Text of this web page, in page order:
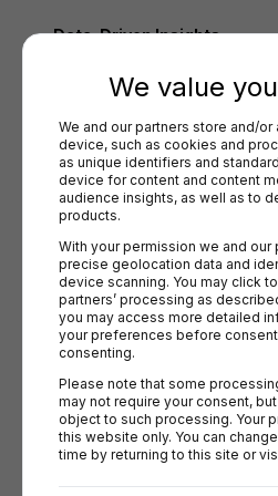
Data-Driven Insights
Analyze customer behavior, A/B
refine checkout flows to
Briqpay’s rule engine​.
Futureproof Scalability
Stay ahead of market trends and
with a system built for long-term
The Business Impact of
Methods
Localized payment strategies
abandonment:
27% of consumers abandon
We value
We and our partners store and/
device, such as cookies and
as unique identifiers and
device for content and content
audience insights, as well as to
products.
With your permission we and our
precise geolocation data and
device scanning. You may click
partners’ processing as
you may access more detailed
your preferences before
consenting.
Please note that some
may not require your consent,
object to such processing. Your
this website only. You can
time by returning to this site or